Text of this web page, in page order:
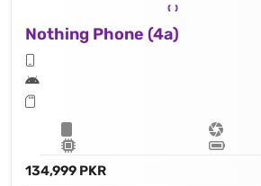
Nothing Phone (4a)
134,999 PKR